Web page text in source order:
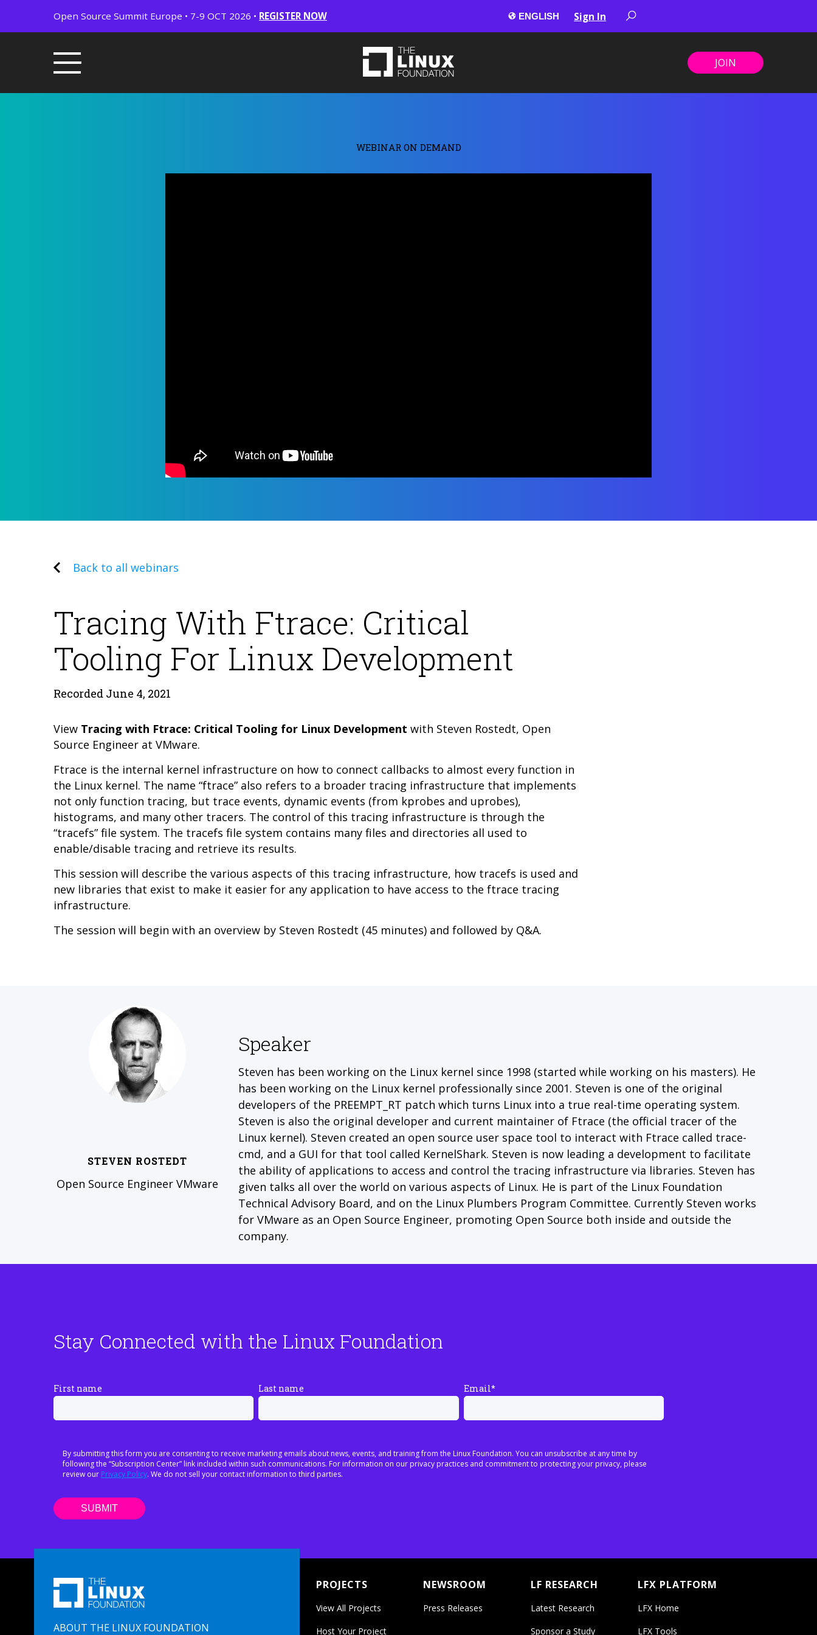
Open Source Summit Europe • 7-9 OCT 2026 • REGISTER NOW Sign In
JOIN
WEBINAR ON DEMAND
Back to all webinars
Tracing With Ftrace: Critical
Tooling For Linux Development
Recorded June 4, 2021
View Tracing with Ftrace: Critical Tooling for Linux Development with Steven Rostedt, Open
Source Engineer at VMware.
Ftrace is the internal kernel infrastructure on how to connect callbacks to almost every function in
the Linux kernel. The name “ftrace” also refers to a broader tracing infrastructure that implements
not only function tracing, but trace events, dynamic events (from kprobes and uprobes),
histograms, and many other tracers. The control of this tracing infrastructure is through the
“tracefs” file system. The tracefs file system contains many files and directories all used to
enable/disable tracing and retrieve its results.
This session will describe the various aspects of this tracing infrastructure, how tracefs is used and
new libraries that exist to make it easier for any application to have access to the ftrace tracing
infrastructure.
The session will begin with an overview by Steven Rostedt (45 minutes) and followed by Q&A.
STEVEN ROSTEDT
Open Source Engineer VMware
Speaker
Steven has been working on the Linux kernel since 1998 (started while working on his masters). He
has been working on the Linux kernel professionally since 2001. Steven is one of the original
developers of the PREEMPT_RT patch which turns Linux into a true real-time operating system.
Steven is also the original developer and current maintainer of Ftrace (the official tracer of the
Linux kernel). Steven created an open source user space tool to interact with Ftrace called trace-
cmd, and a GUI for that tool called KernelShark. Steven is now leading a development to facilitate
the ability of applications to access and control the tracing infrastructure via libraries. Steven has
given talks all over the world on various aspects of Linux. He is part of the Linux Foundation
Technical Advisory Board, and on the Linux Plumbers Program Committee. Currently Steven works
for VMware as an Open Source Engineer, promoting Open Source both inside and outside the
company.
Stay Connected with the Linux Foundation
First name Last name Email*
By submitting this form you are consenting to receive marketing emails about news, events, and training from the Linux Foundation. You can unsubscribe at any time by
following the “Subscription Center” link included within such communications. For information on our privacy practices and commitment to protecting your privacy, please
review our Privacy Policy. We do not sell your contact information to third parties.
ABOUT THE LINUX FOUNDATION
PROJECTS
View All Projects
Host Your Project
NEWSROOM
Press Releases
LF RESEARCH
Latest Research
Sponsor a Study
LFX PLATFORM
LFX Home
LFX Tools